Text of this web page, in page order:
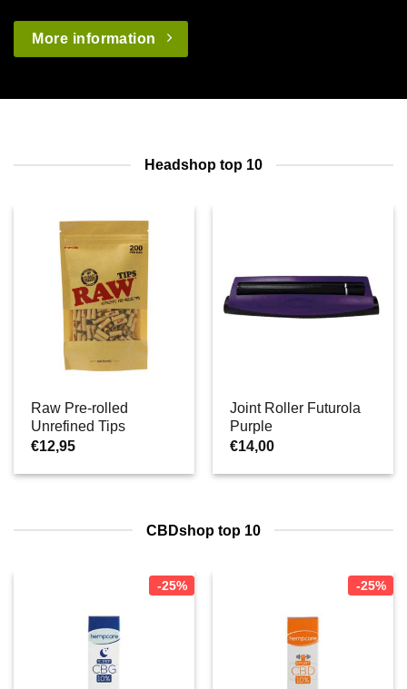
More information
Headshop top 10
Raw Pre-rolled
Unrefined Tips
€12,95
Joint Roller Futurola
Purple
€14,00
CBDshop top 10
-25% -25%